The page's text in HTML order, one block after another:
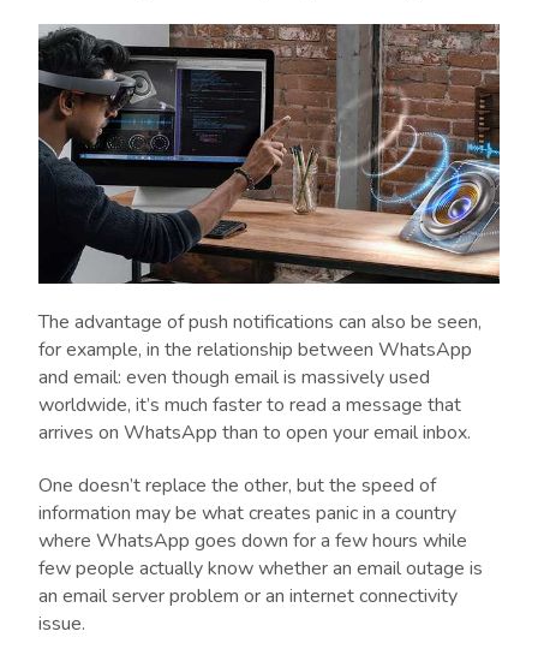
The advantage of push notifications can also be seen,
for example, in the relationship between WhatsApp
and email: even though email is massively used
worldwide, it’s much faster to read a message that
arrives on WhatsApp than to open your email inbox.
One doesn’t replace the other, but the speed of
information may be what creates panic in a country
where WhatsApp goes down for a few hours while
few people actually know whether an email outage is
an email server problem or an internet connectivity
issue.